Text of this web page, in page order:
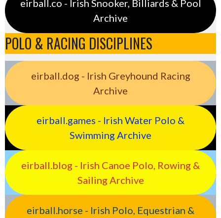
eirball.co - Irish Snooker, Billiards & Pool
Archive
POLO & RACING DISCIPLINES
eirball.dog - Irish Greyhound Racing
Archive
eirball.games - Irish Water Polo &
Swimming Archive
eirball.blog - Irish Canoe Polo, Rowing &
Sailing Archive
eirball.horse - Irish Polo, Equestrian &